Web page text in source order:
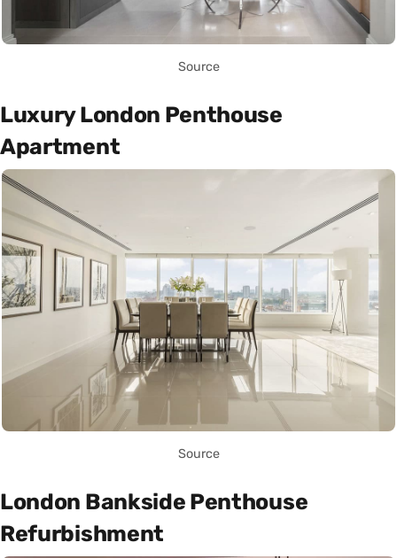
Source
Luxury London Penthouse
Apartment
Source
London Bankside Penthouse
Refurbishment